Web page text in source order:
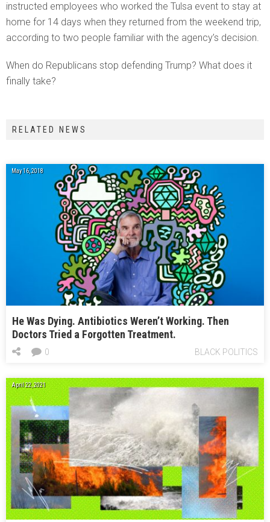
instructed employees who worked the Tulsa event to stay at
home for 14 days when they returned from the weekend trip,
according to two people familiar with the agency’s decision.
When do Republicans stop defending Trump? What does it
finally take?
RELATED NEWS
May 16, 2018
He Was Dying. Antibiotics Weren’t Working. Then
Doctors Tried a Forgotten Treatment.
BLACK POLITICS
0
April 22, 2021